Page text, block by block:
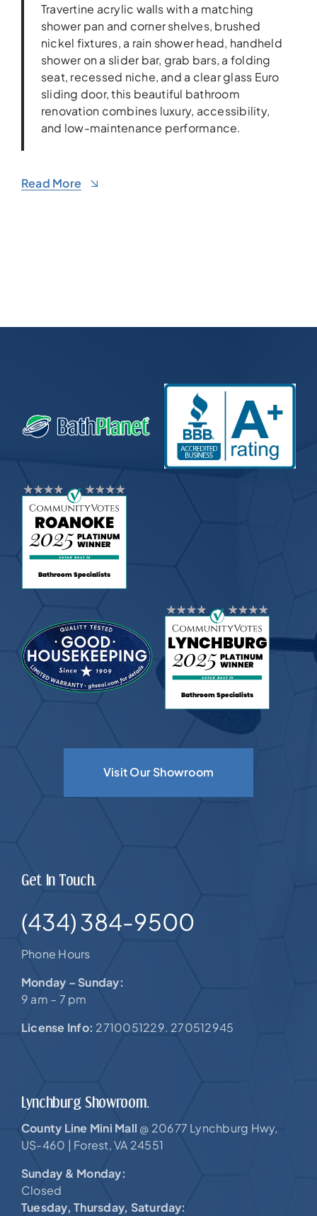
Travertine acrylic walls with a matching
shower pan and corner shelves, brushed
nickel fixtures, a rain shower head, handheld
shower on a slider bar, grab bars, a folding
seat, recessed niche, and a clear glass Euro
sliding door, this beautiful bathroom
renovation combines luxury, accessibility,
and low-maintenance performance.
Read More
Visit Our Showroom
Get In Touch.
(434) 384-9500
Phone Hours
Monday – Sunday:
9 am – 7 pm
License Info: 2710051229. 270512945
Lynchburg Showroom.
County Line Mini Mall @ 20677 Lynchburg Hwy,
US-460 | Forest, VA 24551
Sunday & Monday:
Closed
Tuesday, Thursday, Saturday: